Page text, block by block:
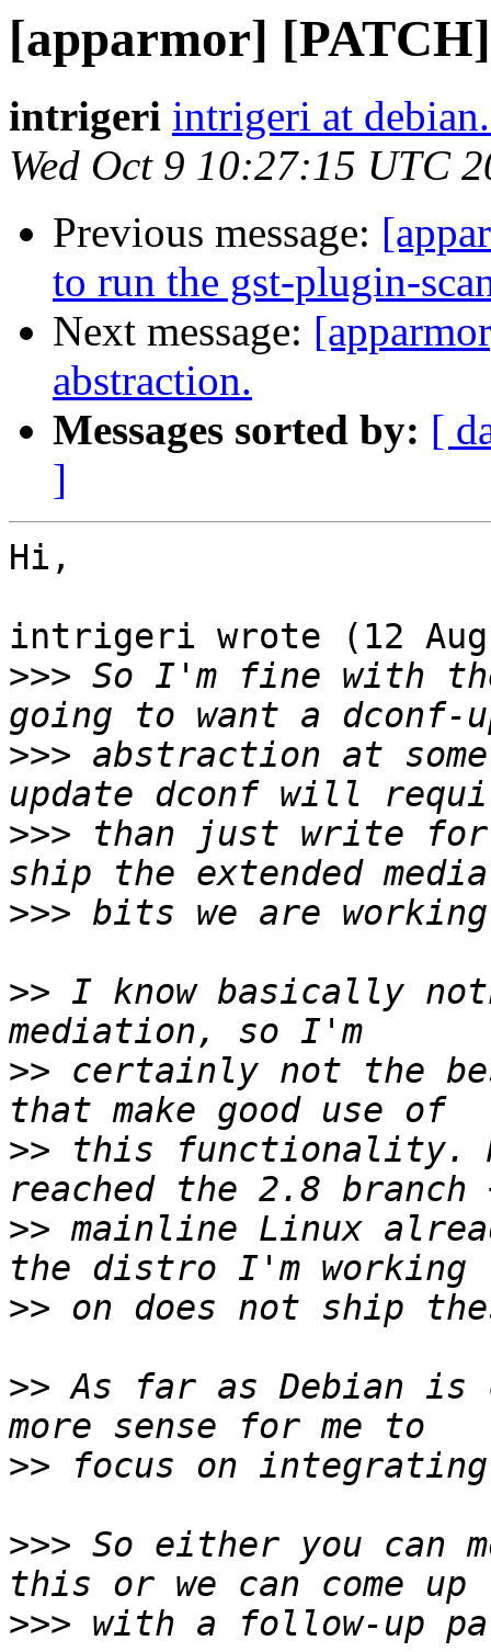
[apparmor]
intrigeri intrigeri at
Wed Oct 9 10:27:15 UTC
Previous message:
to run the gst-plugin-
Next message:
abstraction.
Messages sorted by: [
]
Hi,
intrigeri wrote (12 Aug
>>> So I'm fine with
>>> abstraction at
>>> than just write for
>>>
>> I know basically
>> certainly not the
>> this functionality.
>> mainline Linux
>>
>> As far as Debian is
>>
>>> So either you can
>>>